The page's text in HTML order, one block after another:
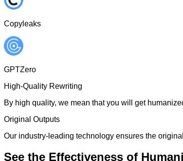
Copyleaks
GPTZero
High-Quality Rewriting
By high quality, we mean that you will get
Original Outputs
Our industry-leading technology ensures the
See the Effectiveness of